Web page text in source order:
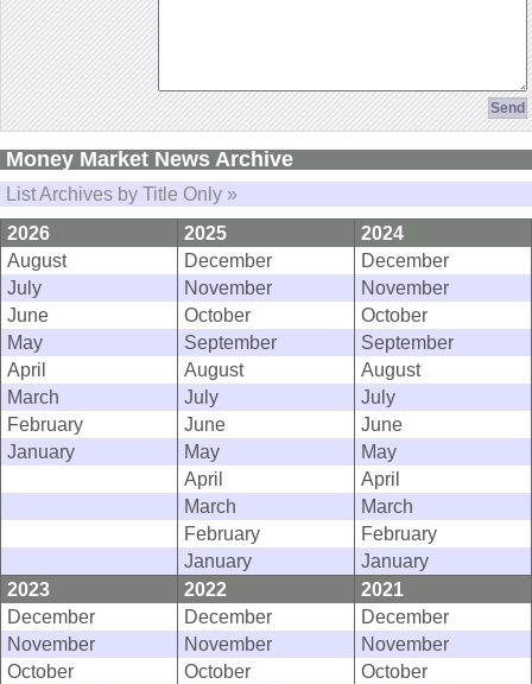
Money Market News Archive
List Archives by Title Only »
2026
2025
2024
August
December
December
July
November
November
June
October
October
May
September
September
April
August
August
March
July
July
February
June
June
January
May
May
April
April
March
March
February
February
January
January
2023
2022
2021
December
December
December
November
November
November
October
October
October